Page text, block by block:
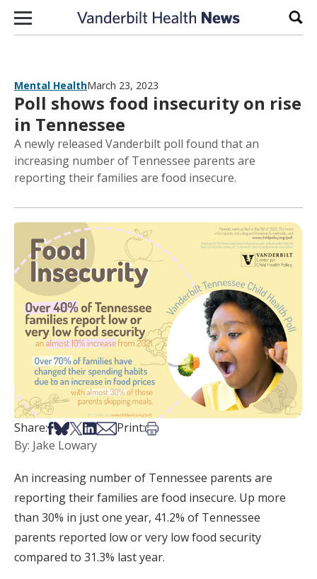
Skip to content
Mental HealthMarch 23, 2023
Poll shows food insecurity on rise
in Tennessee
A newly released Vanderbilt poll found that an
increasing number of Tennessee parents are
reporting their families are food insecure.
Share:Share on Facebook
Share on Bsky
Share on X
Share on LinkedIn
Share via Email
Print:Print this article
By: Jake Lowary
An increasing number of Tennessee parents are
reporting their families are food insecure. Up more
than 30% in just one year, 41.2% of Tennessee
parents reported low or very low food security
compared to 31.3% last year.